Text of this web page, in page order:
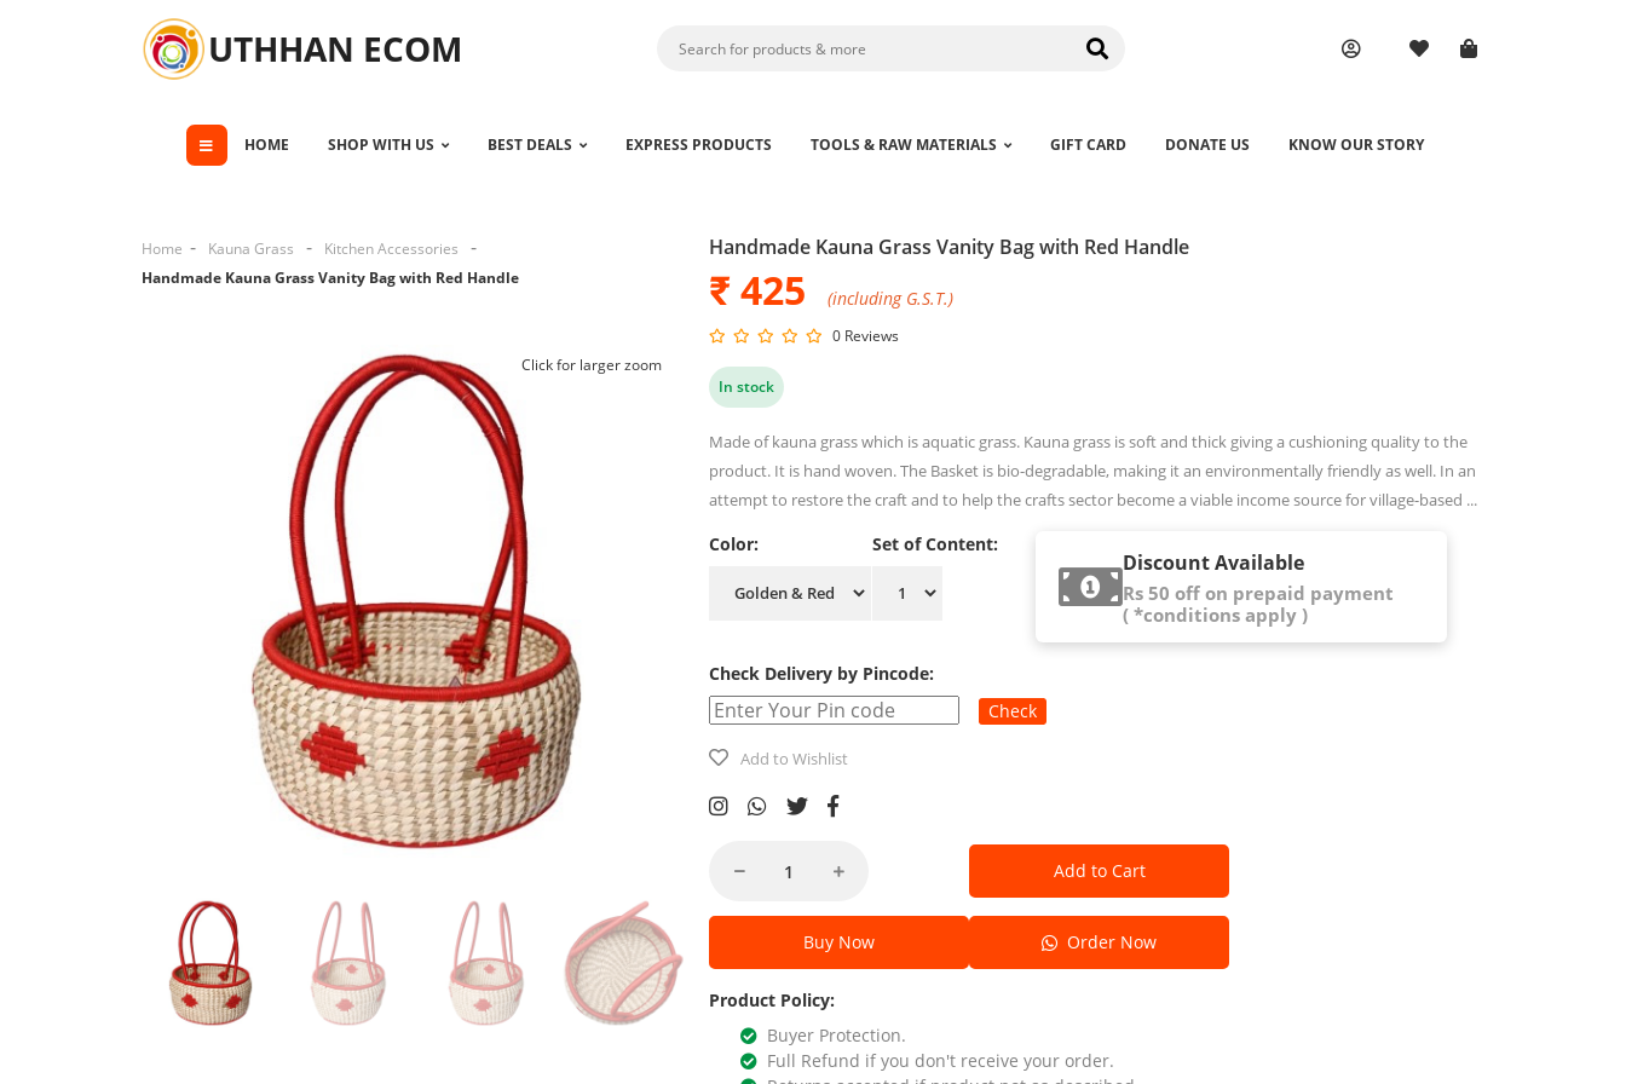
UTHHAN ECOM
HOME SHOP WITH US BEST DEALS EXPRESS PRODUCTS TOOLS & RAW MATERIALS GIFT CARD DONATE US KNOW OUR STORY
Home Kauna Grass
Kitchen Accessories
Handmade Kauna Grass Vanity Bag with Red Handle
Click for larger zoom
Handmade Kauna Grass Vanity Bag with Red Handle
₹ 425 (including G.S.T.)
0 Reviews
In stock
Made of kauna grass which is aquatic grass. Kauna grass is soft and thick giving a cushioning quality to the
product. It is hand woven. The Basket is bio-degradable, making it an environmentally friendly as well. In an
attempt to restore the craft and to help the crafts sector become a viable income source for village-based ...
Color: Set of Content:
Discount Available
Rs 50 off on prepaid payment
( *conditions apply )
Check Delivery by Pincode:
Check
Add to Wishlist
Add to Cart
Buy Now Order Now
Product Policy:
Buyer Protection.
Full Refund if you don't receive your order.